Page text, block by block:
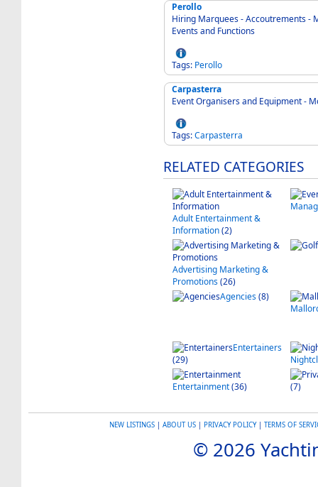
Perollo
Hiring Marquees - Accoutrements -
Events and Functions
Tags: Perollo
Carpasterra
Event Organisers and Equipment -
Tags:Carpasterra
RELATED CATEGORIES
Adult Entertainment &
Information(2)
Advertising Marketing &
Promotions(26)
Agencies(8)
Entertainers
(29)
Entertainment(36) (7)
NEW LISTINGS| ABOUT US| PRIVACY POLICY| TERMS OF
© 2026